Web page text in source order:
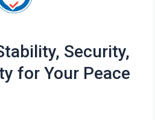
Security,
for Your Peace